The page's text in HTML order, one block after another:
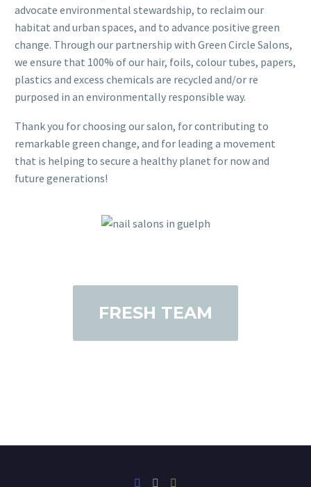
advocate environmental stewardship, to reclaim our
habitat and urban spaces, and to advance positive green
change. Through our partnership with Green Circle Salons,
we ensure that 100% of our hair, foils, colour tubes, papers,
plastics and excess chemicals are recycled and/or re
purposed in an environmentally responsible way.
Thank you for choosing our salon, for contributing to
remarkable green change, and for leading a movement
that is helping to secure a healthy planet for now and
future generations!
FRESH TEAM